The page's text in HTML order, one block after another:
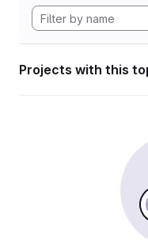
Projects with this